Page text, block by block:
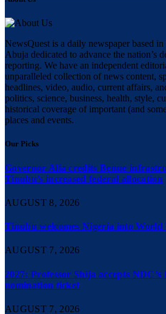
NewsQuest is a daily newspaper based
Abuja dedicated to advance the nation’s
reporting. We have an independent
unparalleled collection of news content,
headlines, video, audio, current affairs,
politics, science, business, health, style,
historical coverage of important (and
places and events.
Our Picks
Governor Alia credits Benue
Tinubu’s increased federal allocation
AUGUST 8, 2026
Tinubu welcomes Nigeria into
AUGUST 7, 2026
2027: Professor Shija accepts
nomination ticket
AUGUST 7, 2026